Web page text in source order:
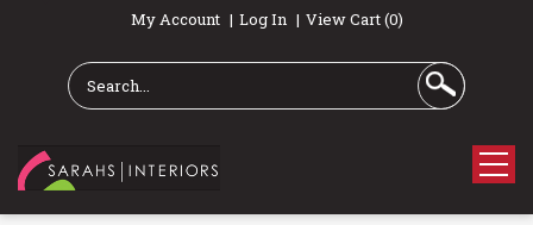
My Account Log In View Cart (0)